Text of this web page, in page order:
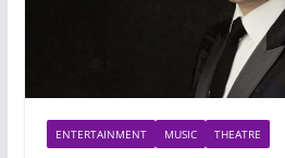
ENTERTAINMENT MUSIC THEATRE